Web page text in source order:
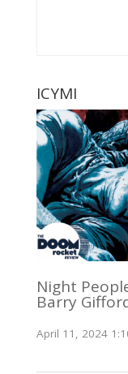
ICYMI
Night
Barry
April 11, 2024